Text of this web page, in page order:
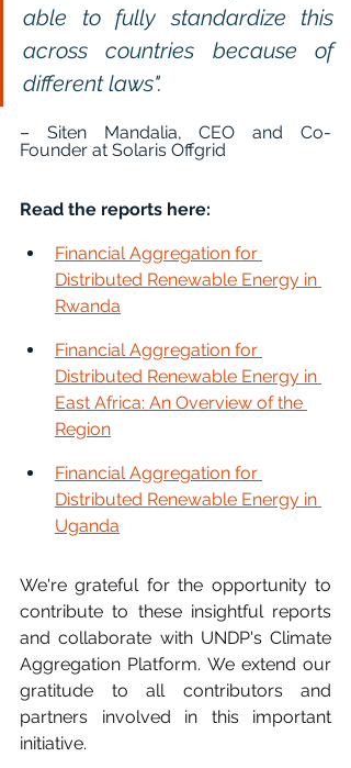
able to fully standardize this
across countries because of
different laws".
– Siten Mandalia, CEO and Co-
Founder at Solaris Offgrid
Read the reports here:
Financial Aggregation for
Distributed Renewable Energy in
Rwanda
Financial Aggregation for
Distributed Renewable Energy in
East Africa: An Overview of the
Region
Financial Aggregation for
Distributed Renewable Energy in
Uganda
We're grateful for the opportunity to
contribute to these insightful reports
and collaborate with UNDP's Climate
Aggregation Platform. We extend our
gratitude to all contributors and
partners involved in this important
initiative.